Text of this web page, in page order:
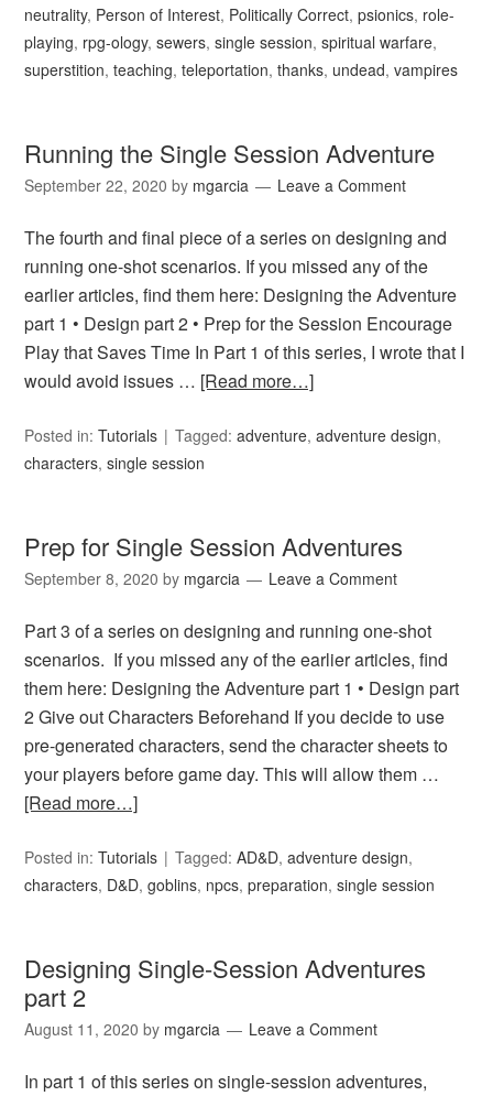
neutrality, Person of Interest, Politically Correct,psionics, role-
playing, rpg-ology,sewers,single session,spiritual warfare,
superstition,teaching,teleportation,thanks, undead,vampires
Running the Single Session Adventure
September 22, 2020 by mgarcia Leave a Comment
The fourth and final piece of a series on designing and
running one-shot scenarios. If you missed any of the
earlier articles, find them here: Designing the Adventure
part 1 • Design part 2 • Prep for the Session Encourage
Play that Saves Time In Part 1 of this series, I wrote that I
would avoid issues … [Read more…]
Posted in:Tutorials Tagged:adventure,adventure design,
characters,single session
Prep for Single Session Adventures
September 8, 2020 by mgarcia Leave a Comment
Part 3 of a series on designing and running one-shot
scenarios. If you missed any of the earlier articles, find
them here: Designing the Adventure part 1 • Design part
2 Give out Characters Beforehand If you decide to use
pre-generated characters, send the character sheets to
your players before game day. This will allow them …
[Read more…]
Posted in:Tutorials Tagged:AD&D,adventure design,
characters, D&D,goblins, npcs,preparation,single session
Designing Single-Session Adventures
part 2
August 11, 2020 by mgarcia Leave a Comment
In part 1 of this series on single-session adventures,